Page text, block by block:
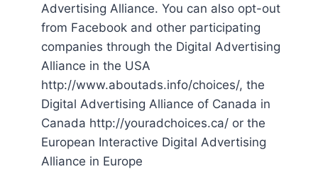
Advertising Alliance. You can also opt-out
from Facebook and other participating
companies through the Digital Advertising
Alliance in the USA
http://www.aboutads.info/choices/, the
Digital Advertising Alliance of Canada in
Canada http://youradchoices.ca/ or the
European Interactive Digital Advertising
Alliance in Europe